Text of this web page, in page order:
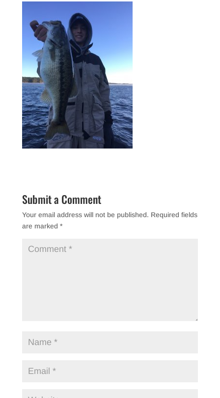
Submit a Comment
Your email address will not be published. Required fields
are marked *